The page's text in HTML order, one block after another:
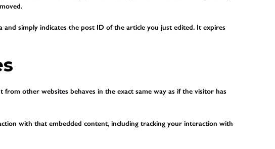
simply indicates the post ID of the article you just edited. It expires
from other websites behaves in the exact same way as if the visitor has
with that embedded content, including tracking your interaction with